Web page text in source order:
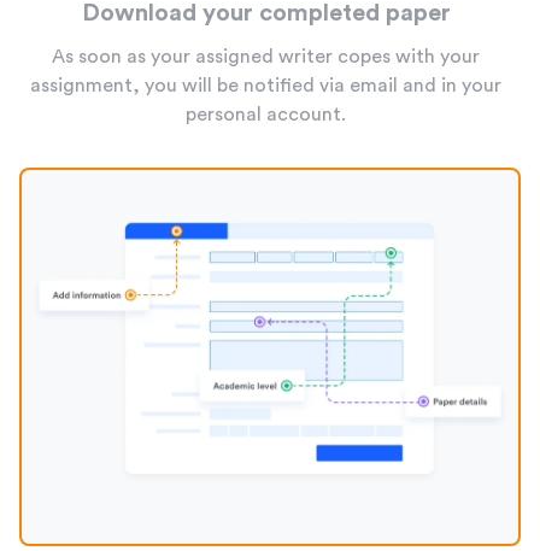
Download your completed paper
As soon as your assigned writer copes with your
assignment, you will be notified via email and in your
personal account.